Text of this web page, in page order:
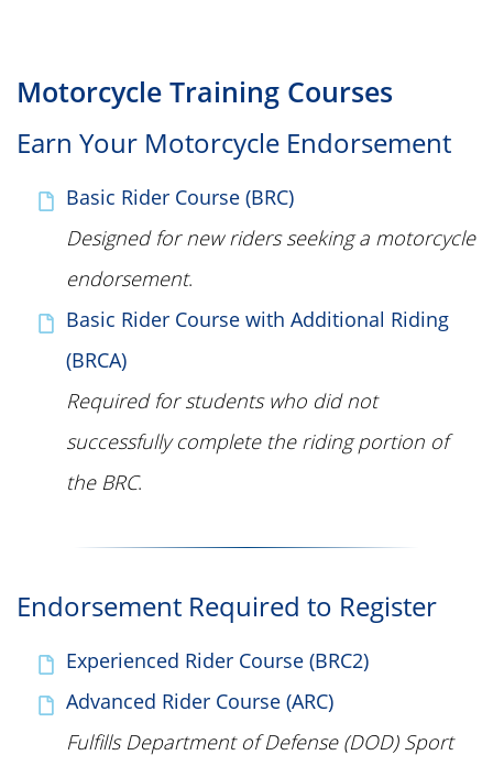
Motorcycle Training Courses
Earn Your Motorcycle Endorsement
Basic Rider Course (BRC)
Designed for new riders seeking a motorcycle
endorsement.
Basic Rider Course with Additional Riding
(BRCA)
Required for students who did not
successfully complete the riding portion of
the BRC.
Endorsement Required to Register
Experienced Rider Course (BRC2)
Advanced Rider Course (ARC)
Fulfills Department of Defense (DOD) Sport